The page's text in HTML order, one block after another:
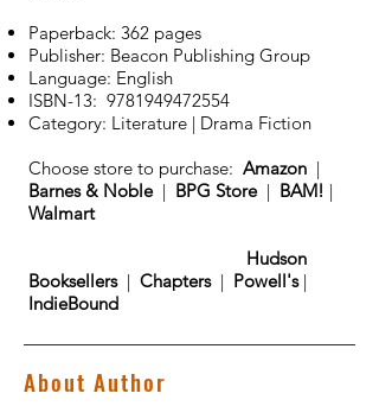
Paperback: 362 pages
Publisher: Beacon Publishing Group
Language: English
ISBN-13: 9781949472554
Category: Literature | Drama Fiction
Choose store to purchase: Amazon |
Barnes & Noble | BPG Store | BAM! |
Walmart
Hudson
Booksellers | Chapters | Powell's |
IndieBound
About Author